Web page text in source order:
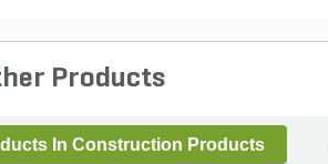
Products
In Construction Products